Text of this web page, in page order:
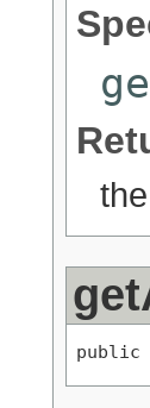
public